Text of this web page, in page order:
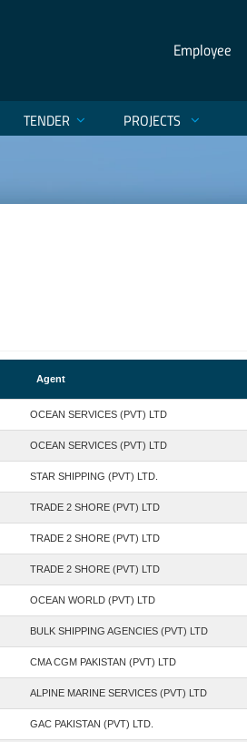
Employee
TENDER PROJECTS
Agent
OCEAN SERVICES (PVT) LTD
OCEAN SERVICES (PVT) LTD
STAR SHIPPING (PVT) LTD.
TRADE 2 SHORE (PVT) LTD
TRADE 2 SHORE (PVT) LTD
TRADE 2 SHORE (PVT) LTD
OCEAN WORLD (PVT) LTD
BULK SHIPPING AGENCIES (PVT) LTD
CMA CGM PAKISTAN (PVT) LTD
ALPINE MARINE SERVICES (PVT) LTD
GAC PAKISTAN (PVT) LTD.